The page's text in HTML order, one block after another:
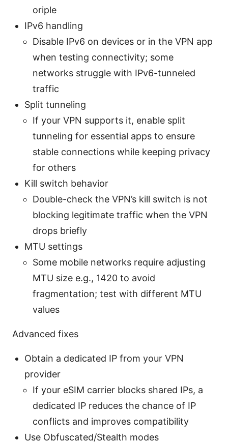
oriple
IPv6 handling
Disable IPv6 on devices or in the VPN app
when testing connectivity; some
networks struggle with IPv6-tunneled
traffic
Split tunneling
If your VPN supports it, enable split
tunneling for essential apps to ensure
stable connections while keeping privacy
for others
Kill switch behavior
Double-check the VPN’s kill switch is not
blocking legitimate traffic when the VPN
drops briefly
MTU settings
Some mobile networks require adjusting
MTU size e.g., 1420 to avoid
fragmentation; test with different MTU
values
Advanced fixes
Obtain a dedicated IP from your VPN
provider
If your eSIM carrier blocks shared IPs, a
dedicated IP reduces the chance of IP
conflicts and improves compatibility
Use Obfuscated/Stealth modes